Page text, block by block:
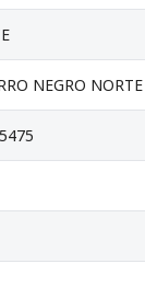
NEGRO NORTE